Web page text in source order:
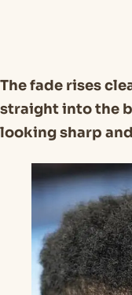
The fade rises
straight into the
looking sharp